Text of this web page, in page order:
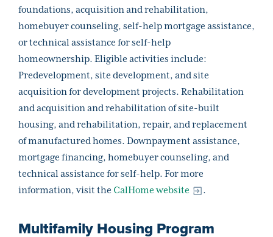
foundations, acquisition and rehabilitation,
homebuyer counseling, self-help mortgage assistance,
or technical assistance for self-help
homeownership. Eligible activities include:
Predevelopment, site development, and site
acquisition for development projects. Rehabilitation
and acquisition and rehabilitation of site-built
housing, and rehabilitation, repair, and replacement
of manufactured homes. Downpayment assistance,
mortgage financing, homebuyer counseling, and
technical assistance for self-help. For more
information, visit the CalHome website .
Multifamily Housing Program